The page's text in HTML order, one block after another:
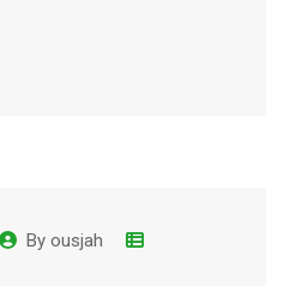
By ousjah